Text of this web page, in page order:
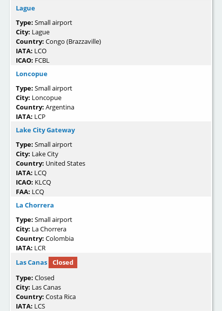
Lague
Type: Small airport
City: Lague
Country: Congo (Brazzaville)
IATA: LCO
ICAO: FCBL
Loncopue
Type: Small airport
City: Loncopue
Country: Argentina
IATA: LCP
Lake City Gateway
Type: Small airport
City: Lake City
Country: United States
IATA: LCQ
ICAO: KLCQ
FAA: LCQ
La Chorrera
Type: Small airport
City: La Chorrera
Country: Colombia
IATA: LCR
Las Canas
Closed
Type: Closed
City: Las Canas
Country: Costa Rica
IATA: LCS